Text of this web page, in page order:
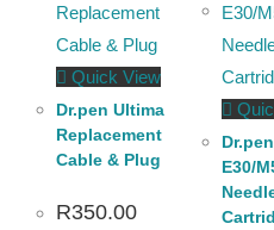
Quick View
Dr.pen Ultima
Replacement
Cable & Plug
R350.00
E30/